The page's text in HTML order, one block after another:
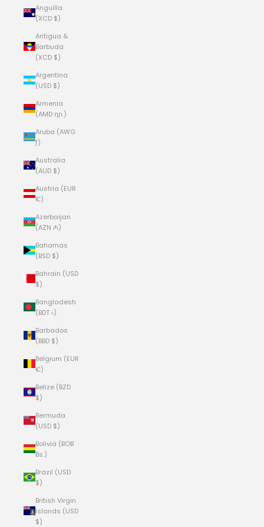
Anguilla
(XCD $)
Antigua &
Barbuda
(XCD $)
Argentina
(USD $)
Armenia
(AMD դր.)
Aruba (AWG
ƒ)
Australia
(AUD $)
Austria (EUR
€)
Azerbaijan
(AZN ₼)
Bahamas
(BSD $)
Bahrain (USD
$)
Bangladesh
(BDT ৳)
Barbados
(BBD $)
Belgium (EUR
€)
Belize (BZD
$)
Bermuda
(USD $)
Bolivia (BOB
Bs.)
Brazil (USD
$)
British Virgin
Islands (USD
$)